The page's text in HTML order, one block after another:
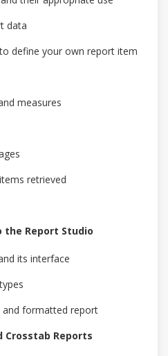
data
define your own report item
measures
retrieved
the Report Studio
its interface
and formatted report
Crosstab Reports